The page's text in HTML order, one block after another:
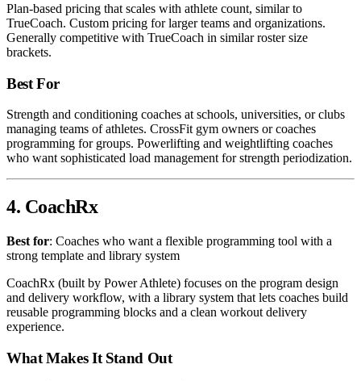
Plan-based pricing that scales with athlete count, similar to
TrueCoach. Custom pricing for larger teams and organizations.
Generally competitive with TrueCoach in similar roster size
brackets.
Best For
Strength and conditioning coaches at schools, universities, or clubs
managing teams of athletes. CrossFit gym owners or coaches
programming for groups. Powerlifting and weightlifting coaches
who want sophisticated load management for strength periodization.
4. CoachRx
Best for: Coaches who want a flexible programming tool with a
strong template and library system
CoachRx (built by Power Athlete) focuses on the program design
and delivery workflow, with a library system that lets coaches build
reusable programming blocks and a clean workout delivery
experience.
What Makes It Stand Out